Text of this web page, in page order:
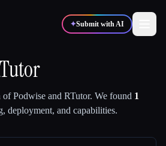
✦Submit with AI
ofPodwise and RTutor. We found 1
deployment, and capabilities.